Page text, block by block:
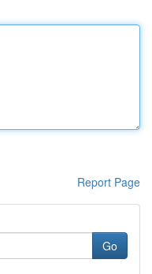
Report Page
Go